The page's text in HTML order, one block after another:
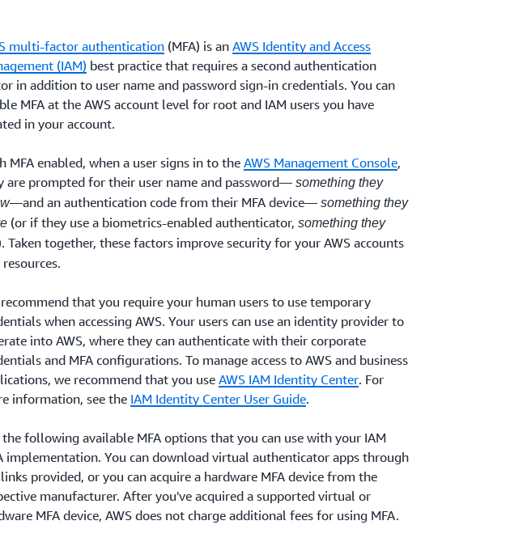
multi-factor authentication (MFA) is an AWS Identity and Access
(IAM) best practice that requires a second authentication
in addition to user name and password sign-in credentials. You can
MFA at the AWS account level for root and IAM users you have
in your account.
MFA enabled, when a user signs in to the AWS Management Console,
are prompted for their user name and password— something they
—and an authentication code from their MFA device— something they
(or if they use a biometrics-enabled authenticator, something they
Taken together, these factors improve security for your AWS accounts
that you require your human users to use temporary
when accessing AWS. Your users can use an identity provider to
into AWS, where they can authenticate with their corporate
and MFA configurations. To manage access to AWS and business
we recommend that you useAWS IAM Identity Center. For
information, see the IAM Identity Center User Guide.
the following available MFA options that you can use with your IAM
implementation. You can download virtual authenticator apps through
provided, or you can acquire a hardware MFA device from the
manufacturer. After you've acquired a supported virtual or
MFA device, AWS does not charge additional fees for using MFA.